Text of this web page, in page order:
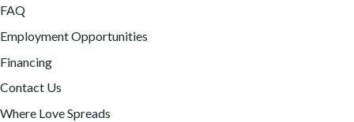
FAQ
Employment Opportunities
Financing
Contact Us
Where Love Spreads